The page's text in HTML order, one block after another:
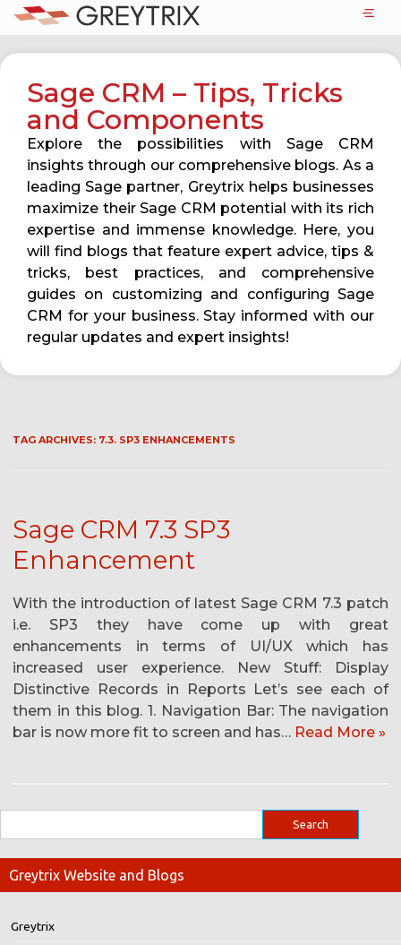
Sage CRM – Tips, Tricks
and Components
Explore the possibilities with Sage CRM
insights through our comprehensive blogs. As a
leading Sage partner, Greytrix helps businesses
maximize their Sage CRM potential with its rich
expertise and immense knowledge. Here, you
will find blogs that feature expert advice, tips &
tricks, best practices, and comprehensive
guides on customizing and configuring Sage
CRM for your business. Stay informed with our
regular updates and expert insights!
TAG ARCHIVES: 7.3. SP3 ENHANCEMENTS
Sage CRM 7.3 SP3
Enhancement
With the introduction of latest Sage CRM 7.3 patch
i.e. SP3 they have come up with great
enhancements in terms of UI/UX which has
increased user experience. New Stuff: Display
Distinctive Records in Reports Let’s see each of
them in this blog. 1. Navigation Bar: The navigation
bar is now more fit to screen and has… Read More »
Greytrix Website and Blogs
Greytrix